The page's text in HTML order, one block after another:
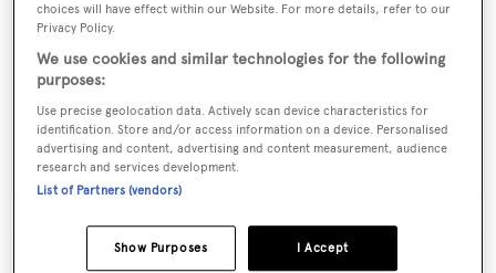
Naval Architect:
Lexcen Lowe
Exterior Designer:
Lexcen Lowe
choices will have effect within our Website. For more details, refer to our
Privacy Policy.
We use cookies and similar technologies for the following
purposes:
Use precise geolocation data. Actively scan device characteristics for
identification. Store and/or access information on a device. Personalised
advertising and content, advertising and content measurement, audience
research and services development.
List of Partners (vendors)
I Accept
Show Purposes